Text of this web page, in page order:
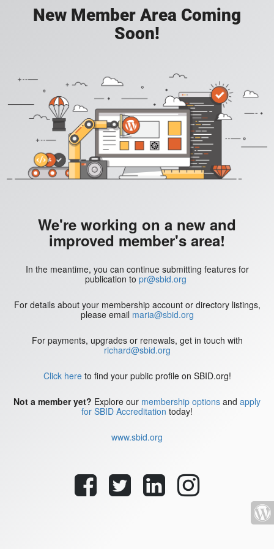
New Member Area Coming
Soon!
We're working on a new and
improved member's area!
In the meantime, you can continue submitting features for
publication to pr@sbid.org
For details about your membership account or directory listings,
please email maria@sbid.org
For payments, upgrades or renewals, get in touch with
richard@sbid.org
Click hereto find your public profile on SBID.org!
Not a member yet? Explore our membership options and apply
for SBID Accreditation today!
www.sbid.org